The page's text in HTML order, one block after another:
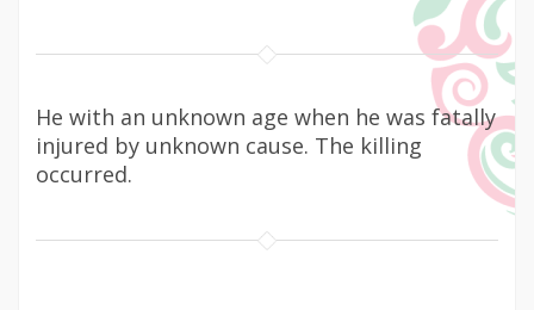
He with an unknown age when he was fatally
injured by unknown cause. The killing
occurred.